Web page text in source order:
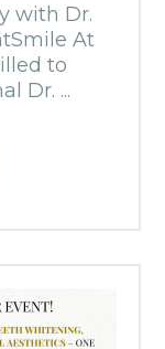
with Dr.
At
to
Dr. ...